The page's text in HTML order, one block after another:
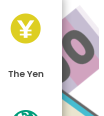
The Yen